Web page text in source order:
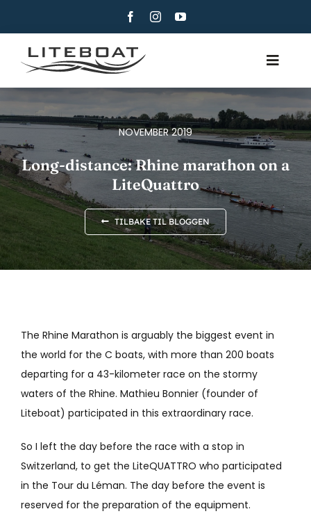
content
Toggle
OM
ROING
ROW AND SAIL
KONTAKT
NORSK BOKMÅL
NOVEMBER 2019
Long-distance: Rhine marathon on a
LiteQuattro
TILBAKE TIL BLOGGEN
The Rhine Marathon is arguably the biggest event in
the world for the C boats, with more than 200 boats
departing for a 43-kilometer race on the stormy
waters of the Rhine. Mathieu Bonnier (founder of
Liteboat) participated in this extraordinary race.
So I left the day before the race with a stop in
Switzerland, to get the LiteQUATTRO who participated
in the Tour du Léman. The day before the event is
reserved for the preparation of the equipment.